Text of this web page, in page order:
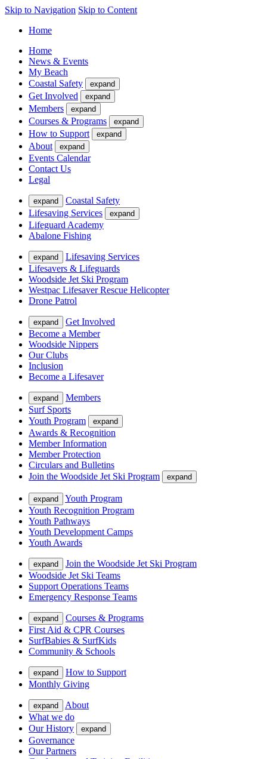
Skip to Navigation Skip to Content
Home
Home
News & Events
My Beach
Coastal Safety
expand
Get Involved expand
Members expand
Courses & Programs expand
How to Support expand
About expand
Events Calendar
Contact Us
Legal
expand
Coastal Safety
Lifesaving Services
expand
Lifeguard Academy
Abalone Fishing
expand
Lifesaving Services
Lifesavers & Lifeguards
Woodside Jet Ski Program
Westpac Lifesaver Rescue Helicopter
Drone Patrol
expand
Get Involved
Become a Member
Woodside Nippers
Our Clubs
Inclusion
Become a Lifesaver
expand
Members
Surf Sports
Youth Program
expand
Awards & Recognition
Member Information
Member Protection
Circulars and Bulletins
Join the Woodside Jet Ski Program
expand
expand
Youth Program
Youth Recognition Program
Youth Pathways
Youth Development Camps
Youth Awards
expand
Join the Woodside Jet Ski Program
Woodside Jet Ski Teams
Support Operations Teams
Emergency Response Teams
expand
Courses & Programs
First Aid & CPR Courses
SurfBabies & SurfKids
Community & Schools
expand
How to Support
Monthly Giving
expand
About
What we do
Our History
expand
Governance
Our Partners